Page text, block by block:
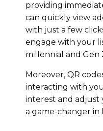
providing
can quickly view
with just a few
engage with your
millennial and Gen
Moreover, QR
interacting with
interest and adjust
a game-changer in